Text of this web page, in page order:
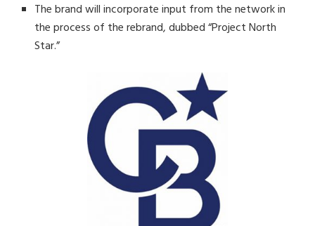
The brand will incorporate input from the network in
the process of the rebrand, dubbed “Project North
Star.”